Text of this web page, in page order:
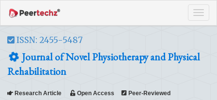
ISSN: 2455-5487
Journal of Novel Physiotherapy and Physical
Rehabilitation
Research Article Open Access Peer-Reviewed